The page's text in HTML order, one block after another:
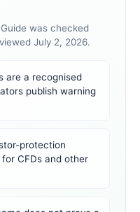
was checked
July 2, 2026.
are a recognised
publish warning
protection
CFDs and other